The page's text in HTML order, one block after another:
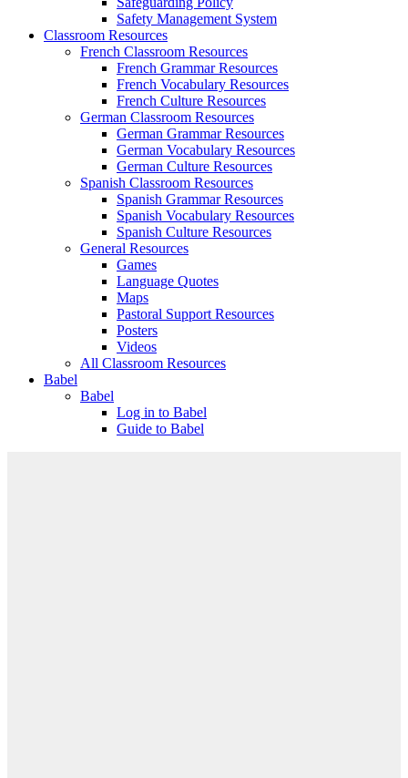
Safety Management System
Classroom Resources
French Classroom Resources
French Grammar Resources
French Vocabulary Resources
French Culture Resources
German Classroom Resources
German Grammar Resources
German Vocabulary Resources
German Culture Resources
Spanish Classroom Resources
Spanish Grammar Resources
Spanish Vocabulary Resources
Spanish Culture Resources
General Resources
Games
Language Quotes
Maps
Pastoral Support Resources
Posters
Videos
All Classroom Resources
Babel
Babel
Log in to Babel
Guide to Babel